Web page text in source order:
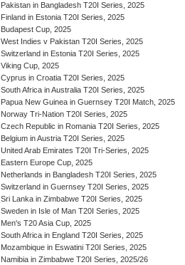
Pakistan in Bangladesh T20I Series, 2025
Finland in Estonia T20I Series, 2025
Budapest Cup, 2025
West Indies v Pakistan T20I Series, 2025
Switzerland in Estonia T20I Series, 2025
Viking Cup, 2025
Cyprus in Croatia T20I Series, 2025
South Africa in Australia T20I Series, 2025
Papua New Guinea in Guernsey T20I Match, 2025
Norway Tri-Nation T20I Series, 2025
Czech Republic in Romania T20I Series, 2025
Belgium in Austria T20I Series, 2025
United Arab Emirates T20I Tri-Series, 2025
Eastern Europe Cup, 2025
Netherlands in Bangladesh T20I Series, 2025
Switzerland in Guernsey T20I Series, 2025
Sri Lanka in Zimbabwe T20I Series, 2025
Sweden in Isle of Man T20I Series, 2025
Men's T20 Asia Cup, 2025
South Africa in England T20I Series, 2025
Mozambique in Eswatini T20I Series, 2025
Namibia in Zimbabwe T20I Series, 2025/26